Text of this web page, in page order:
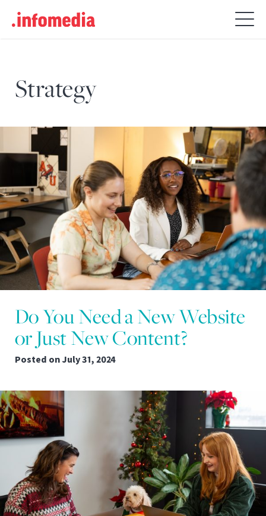
Search
for:
Strategy
Do You Need a New Website
or Just New Content?
Posted onJuly 31, 2024